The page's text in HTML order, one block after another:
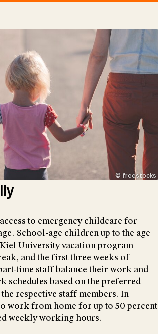
© freestocks
to emergency childcare for
School-age children up to the age
University vacation program
and the first three weeks of
time staff balance their work and
schedules based on the preferred
respective staff members. In
work from home for up to 50 percent
weekly working hours.